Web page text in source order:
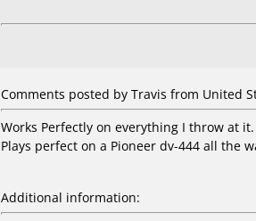
Comments posted by Travis from United
Works Perfectly on everything I throw at
Plays perfect on a Pioneer dv-444 all the
Additional information: